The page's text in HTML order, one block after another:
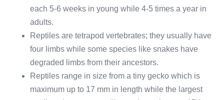
each 5-6 weeks in young while 4-5 times a year in
adults.
Reptiles are tetrapod vertebrates; they usually have
four limbs while some species like snakes have
degraded limbs from their ancestors.
Reptiles range in size from a tiny gecko which is
maximum up to 17 mm in length while the largest